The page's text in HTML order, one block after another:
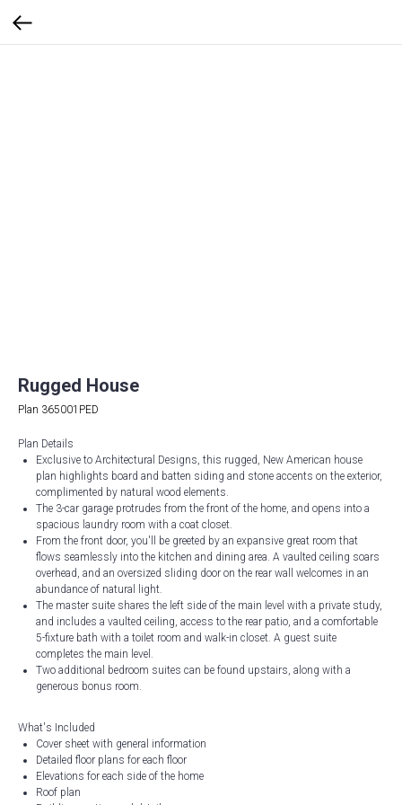
Rugged House
Plan 365001PED
Plan Details
Exclusive to Architectural Designs, this rugged, New American house
plan highlights board and batten siding and stone accents on the exterior,
complimented by natural wood elements.
The 3-car garage protrudes from the front of the home, and opens into a
spacious laundry room with a coat closet.
From the front door, you'll be greeted by an expansive great room that
flows seamlessly into the kitchen and dining area. A vaulted ceiling soars
overhead, and an oversized sliding door on the rear wall welcomes in an
abundance of natural light.
The master suite shares the left side of the main level with a private study,
and includes a vaulted ceiling, access to the rear patio, and a comfortable
5-fixture bath with a toilet room and walk-in closet. A guest suite
completes the main level.
Two additional bedroom suites can be found upstairs, along with a
generous bonus room.
What's Included
Cover sheet with general information
Detailed floor plans for each floor
Elevations for each side of the home
Roof plan